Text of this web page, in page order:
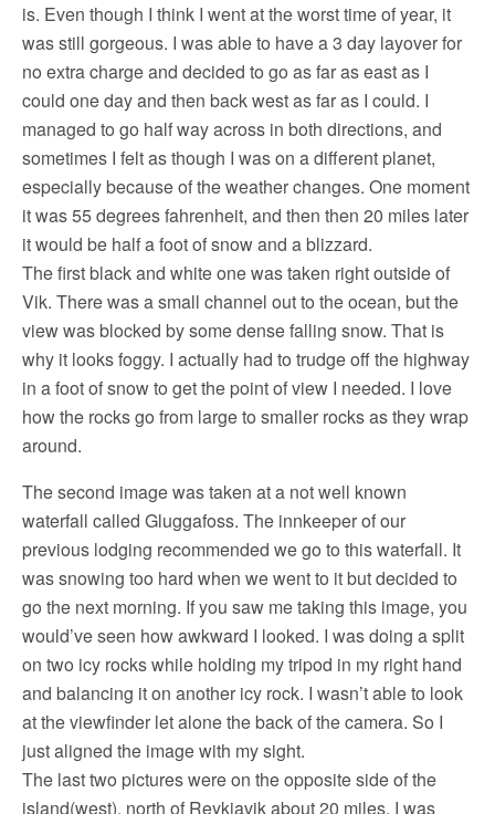
is. Even though I think I went at the worst time of year, it
was still gorgeous. I was able to have a 3 day layover for
no extra charge and decided to go as far as east as I
could one day and then back west as far as I could. I
managed to go half way across in both directions, and
sometimes I felt as though I was on a different planet,
especially because of the weather changes. One moment
it was 55 degrees fahrenheit, and then then 20 miles later
it would be half a foot of snow and a blizzard.
The first black and white one was taken right outside of
Vik. There was a small channel out to the ocean, but the
view was blocked by some dense falling snow. That is
why it looks foggy. I actually had to trudge off the highway
in a foot of snow to get the point of view I needed. I love
how the rocks go from large to smaller rocks as they wrap
around.
The second image was taken at a not well known
waterfall called Gluggafoss. The innkeeper of our
previous lodging recommended we go to this waterfall. It
was snowing too hard when we went to it but decided to
go the next morning. If you saw me taking this image, you
would’ve seen how awkward I looked. I was doing a split
on two icy rocks while holding my tripod in my right hand
and balancing it on another icy rock. I wasn’t able to look
at the viewfinder let alone the back of the camera. So I
just aligned the image with my sight.
The last two pictures were on the opposite side of the
island(west), north of Reykjavik about 20 miles. I was